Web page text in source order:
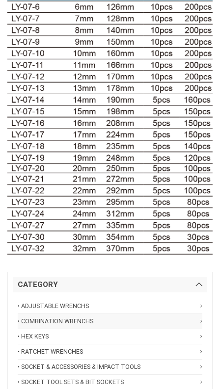
CATEGORY
• ADJUSTABLE WRENCHS
• COMBINATION WRENCHS
• HEX KEYS
• RATCHET WRENCHES
• SOCKET & ACCESSORIES & IMPACT TOOLS
• SOCKET TOOL SETS & BIT SOCKETS